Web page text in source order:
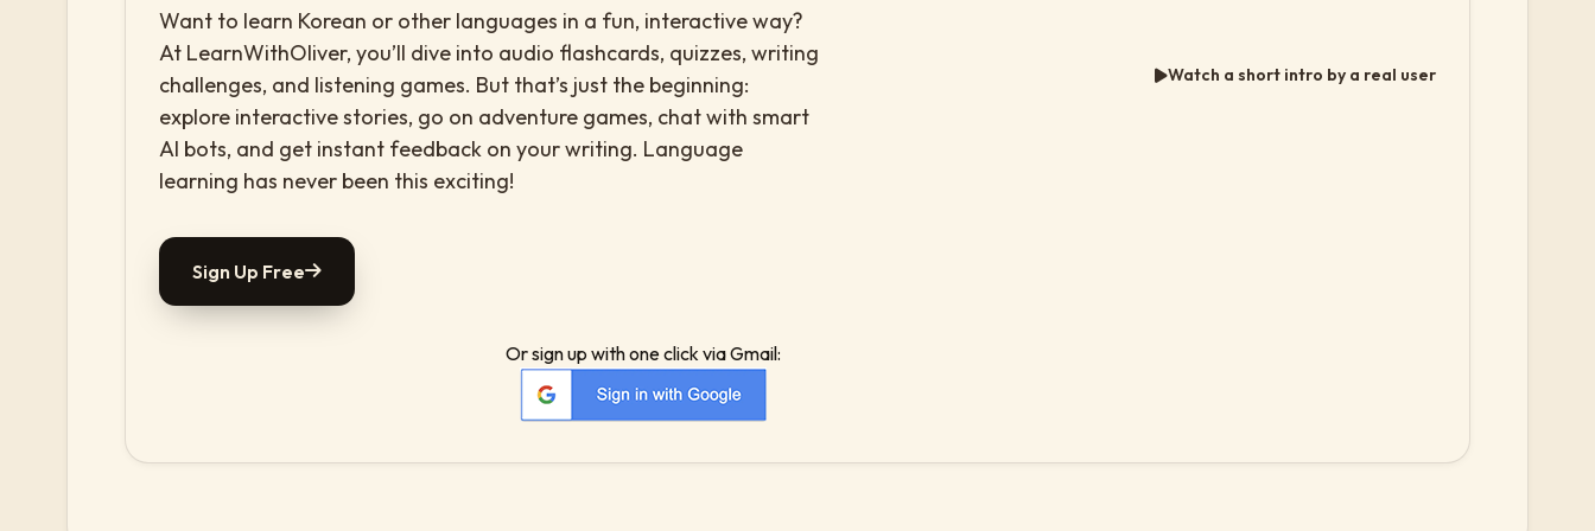
Want to learn Korean or other languages in a fun, interactive way?
At LearnWithOliver, you’ll dive into audio flashcards, quizzes, writing
challenges, and listening games. But that’s just the beginning:
explore interactive stories, go on adventure games, chat with smart
AI bots, and get instant feedback on your writing. Language
learning has never been this exciting!
Sign Up Free
Or sign up with one click via Gmail:
Watch a short intro by a real user